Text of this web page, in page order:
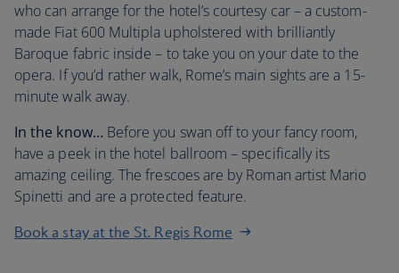
who can arrange for the hotel’s courtesy car – a custom-
made Fiat 600 Multipla upholstered with brilliantly
Baroque fabric inside – to take you on your date to the
opera. If you’d rather walk, Rome’s main sights are a 15-
minute walk away.
In the know… Before you swan off to your fancy room,
have a peek in the hotel ballroom – specifically its
amazing ceiling. The frescoes are by Roman artist Mario
Spinetti and are a protected feature.
Book a stay at the St. Regis Rome